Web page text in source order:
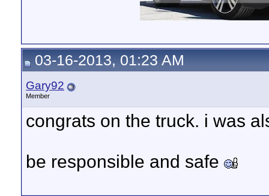
03-16-2013, 01:23 AM
Gary92
Member
congrats on the truck. i was
be responsible and safe